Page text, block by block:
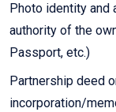
Photo identity
authority of the
Passport, etc.)
Partnership deed
incorporation/